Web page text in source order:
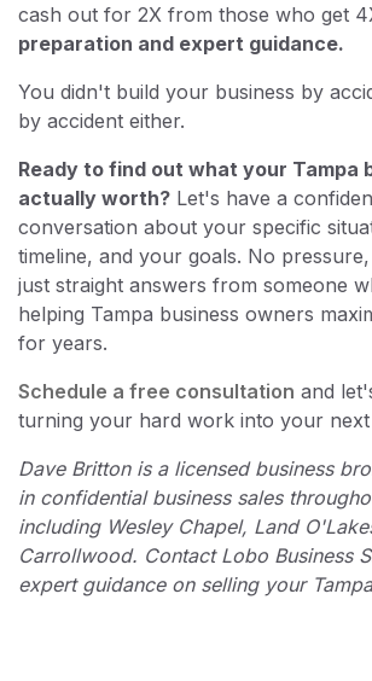
cash out for 2X from those who get
preparation and expert guidance.
You didn't build your business by
by accident either.
Ready to find out what your Tampa
actually worth? Let's have a
conversation about your specific
timeline, and your goals. No
just straight answers from someone
helping Tampa business owners
for years.
Schedule a free consultation and
turning your hard work into your next
Dave Britton is a licensed business
in confidential business sales
including Wesley Chapel, Land
Carrollwood. Contact Lobo Business
expert guidance on selling your